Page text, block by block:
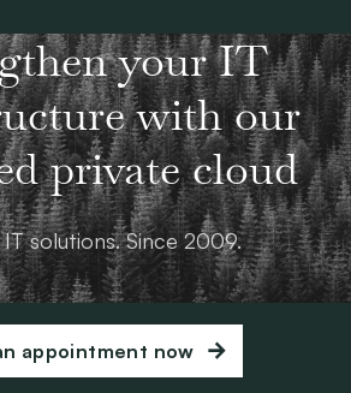
your IT
with our
private cloud
solutions. Since 2009.
appointment now